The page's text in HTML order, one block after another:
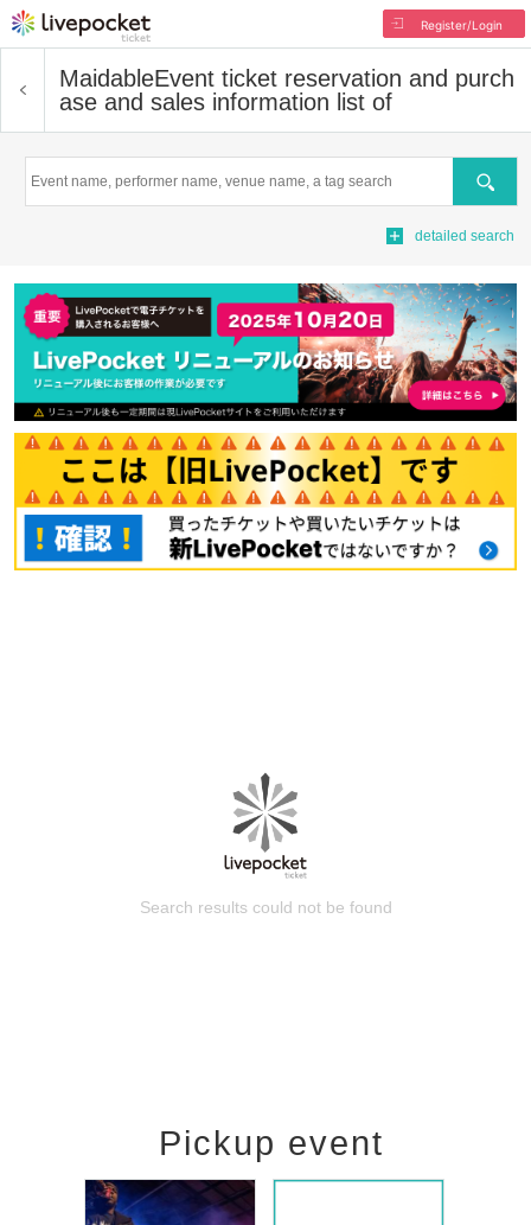
Register/Login
MaidableEvent ticket reservation and purch
ase and sales information list of
Search
detailed search
Search results could not be found
Pickup event